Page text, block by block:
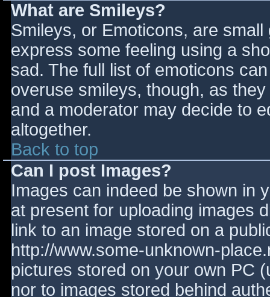
What are Smileys?
Smileys, or Emoticons, are
express some feeling using a
sad. The full list of emoticons
overuse smileys, though, as
and a moderator may decide to
altogether.
Back to top
Can I post Images?
Images can indeed be shown in
at present for uploading images
link to an image stored on a
http://www.some-unknown-
pictures stored on your own PC
nor to images stored behind